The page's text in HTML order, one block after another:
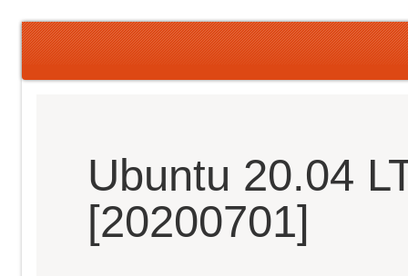
Ubuntu 20.04
[20200701]